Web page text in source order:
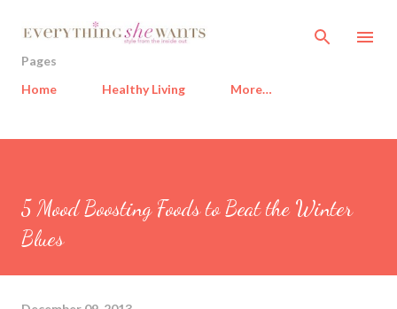
Pages
Home
Healthy Living More…
5 Mood Boosting Foods to Beat the Winter
Blues